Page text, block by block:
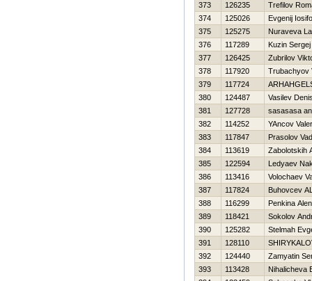
373
126235
Trefilov
374
125026
Evgenij
375
125275
Nuraveva
376
117289
Kuzin Sergej
377
126425
Zubrilov
378
117920
Trubachyov
379
117724
380
124487
Vasilev
381
127728
sasasasa
382
114252
YAncov
383
117847
Prasolov
384
113619
Zabolotskih
385
122594
Ledyaev
386
113416
Volochaev
387
117824
Buhovcev
388
116299
Penkina
389
118421
Sokolov
390
125282
Stelmah
391
128110
392
124440
Zamyatin
393
113428
Nihalicheva